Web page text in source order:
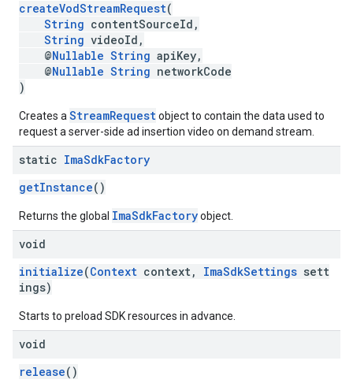
createVodStreamRequest(
String contentSourceId,
String videoId,
@Nullable String apiKey,
@Nullable String networkCode
)
Creates a StreamRequestobject to contain the data used to
request a server-side ad insertion video on demand stream.
static ImaSdkFactory
getInstance()
Returns the global ImaSdkFactoryobject.
void
initialize(Context context, ImaSdkSettings sett
ings)
Starts to preload SDK resources in advance.
void
release()